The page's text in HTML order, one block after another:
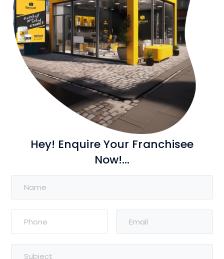
Hey! Enquire Your Franchisee
Now!...